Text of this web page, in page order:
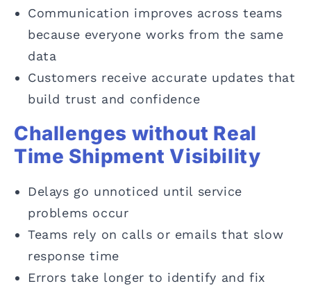
Communication improves across teams
because everyone works from the same
data
Customers receive accurate updates that
build trust and confidence
Challenges without Real
Time Shipment Visibility
Delays go unnoticed until service
problems occur
Teams rely on calls or emails that slow
response time
Errors take longer to identify and fix